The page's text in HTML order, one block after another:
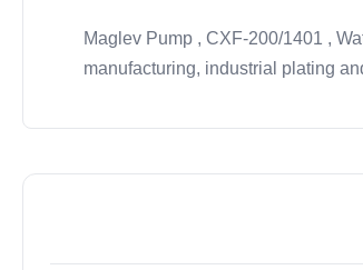
Maglev Pump , CXF-200/1401 ,
manufacturing, industrial plating